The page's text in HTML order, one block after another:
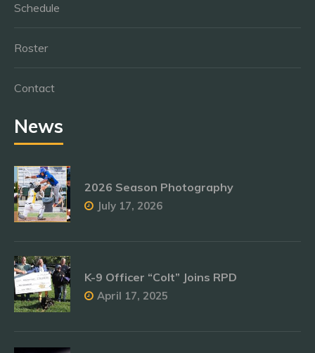
Schedule
Roster
Contact
News
2026 Season Photography
July 17, 2026
K-9 Officer “Colt” Joins RPD
April 17, 2025